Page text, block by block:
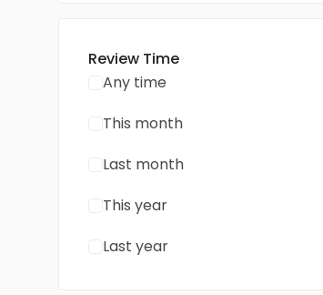
Review Time
Any time
This month
Last month
This year
Last year